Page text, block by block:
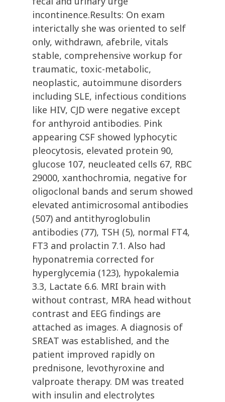
incontinence.Results: On exam
interictally she was oriented to self
only, withdrawn, afebrile, vitals
stable, comprehensive workup for
traumatic, toxic-metabolic,
neoplastic, autoimmune disorders
including SLE, infectious conditions
like HIV, CJD were negative except
for anthyroid antibodies. Pink
appearing CSF showed lyphocytic
pleocytosis, elevated protein 90,
glucose 107, neucleated cells 67, RBC
29000, xanthochromia, negative for
oligoclonal bands and serum showed
elevated antimicrosomal antibodies
(507) and antithyroglobulin
antibodies (77), TSH (5), normal FT4,
FT3 and prolactin 7.1. Also had
hyponatremia corrected for
hyperglycemia (123), hypokalemia
3.3, Lactate 6.6. MRI brain with
without contrast, MRA head without
contrast and EEG findings are
attached as images. A diagnosis of
SREAT was established, and the
patient improved rapidly on
prednisone, levothyroxine and
valproate therapy. DM was treated
with insulin and electrolytes